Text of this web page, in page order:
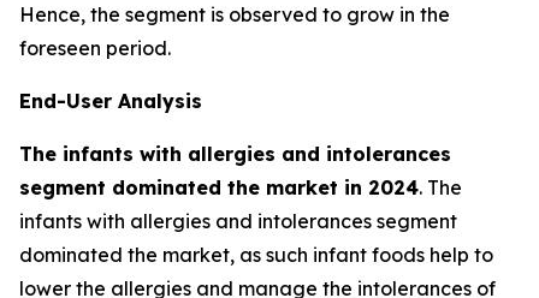
Hence, the segment is observed to grow in the
foreseen period.
End-User Analysis
The infants with allergies and intolerances
segment dominated the market in 2024. The
infants with allergies and intolerances segment
dominated the market, as such infant foods help to
lower the allergies and manage the intolerances of